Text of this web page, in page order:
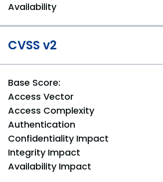
Availability
CVSS v2
Base Score:
Access Vector
Access Complexity
Authentication
Confidentiality Impact
Integrity Impact
Availability Impact